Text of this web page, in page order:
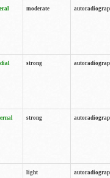
moderate
strong
strong
light